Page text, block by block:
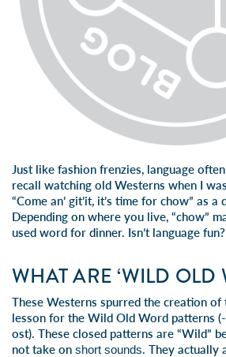
Just like fashion frenzies, language
recall watching old Westerns when I
“Come an’ git’it, it’s time for chow” as
Depending on where you live, “chow”
used word for dinner. Isn’t language fun?
WHAT ARE ‘WILD OLD
These Westerns spurred the creation
lesson for the Wild Old Word patterns
ost). These closed patterns are “Wild”
not take on short sounds. They actually